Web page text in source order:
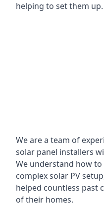
helping to set them up.
We are a team of
solar panel installers
We understand how
complex solar PV
helped countless past
of their homes.